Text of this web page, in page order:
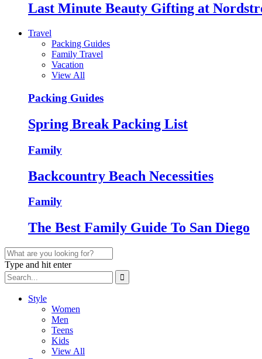
Last Minute Beauty Gifting at
Travel
Packing Guides
Family Travel
Vacation
View All
Packing Guides
Spring Break Packing List
Family
Backcountry Beach Necessities
Family
The Best Family Guide To San Diego
Type and hit enter
Style
Women
Men
Teens
Kids
View All